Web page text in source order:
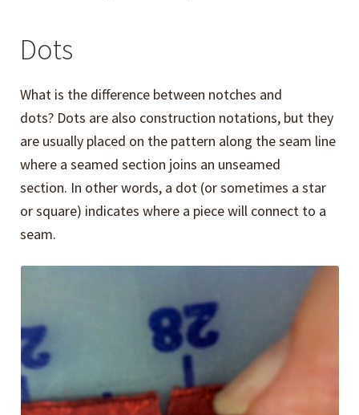
Dots
What is the difference between notches and
dots? Dots are also construction notations, but they
are usually placed on the pattern along the seam line
where a seamed section joins an unseamed
section. In other words, a dot (or sometimes a star
or square) indicates where a piece will connect to a
seam.